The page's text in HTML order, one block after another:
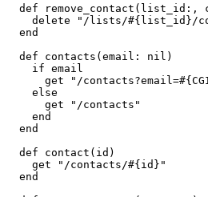
def remove_contact(list_id:,
delete "/lists/#{list_id}/
  end
  def contacts(email: nil)
    if email
get "/
    else
      get "/contacts"
    end
  end
  def contact(id)
    get "/contacts/#{id}"
  end